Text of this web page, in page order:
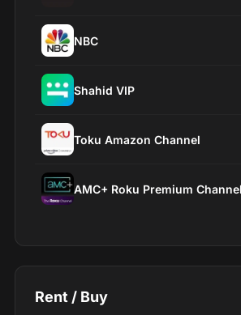
NBC
Shahid VIP
Toku Amazon Channel
AMC+ Roku Premium Channel
Rent / Buy